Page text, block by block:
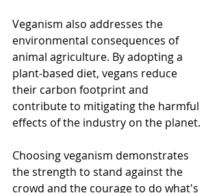
Veganism also addresses the
environmental consequences of
animal agriculture. By adopting a
plant-based diet, vegans reduce
their carbon footprint and
contribute to mitigating the harmful
effects of the industry on the planet.
Choosing veganism demonstrates
the strength to stand against the
crowd and the courage to do what's